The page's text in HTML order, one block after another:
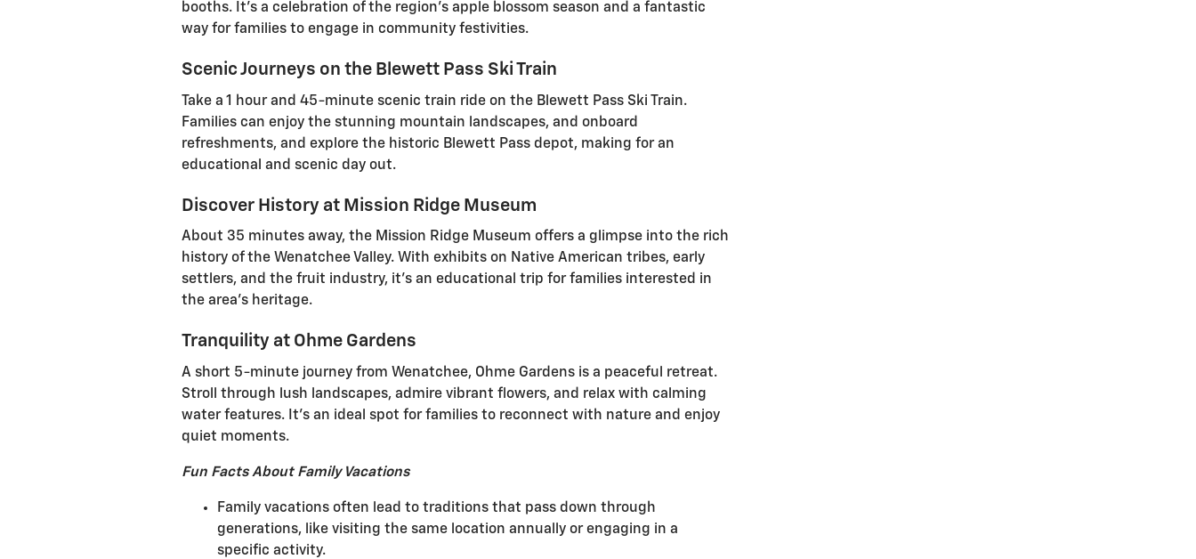
booths. It's a celebration of the region’s apple blossom season and a fantastic
way for families to engage in community festivities.
Scenic Journeys on the Blewett Pass Ski Train
Take a 1 hour and 45-minute scenic train ride on the Blewett Pass Ski Train.
Families can enjoy the stunning mountain landscapes, and onboard
refreshments, and explore the historic Blewett Pass depot, making for an
educational and scenic day out.
Discover History at Mission Ridge Museum
About 35 minutes away, the Mission Ridge Museum offers a glimpse into the rich
history of the Wenatchee Valley. With exhibits on Native American tribes, early
settlers, and the fruit industry, it's an educational trip for families interested in
the area's heritage.
Tranquility at Ohme Gardens
A short 5-minute journey from Wenatchee, Ohme Gardens is a peaceful retreat.
Stroll through lush landscapes, admire vibrant flowers, and relax with calming
water features. It's an ideal spot for families to reconnect with nature and enjoy
quiet moments.
Fun Facts About Family Vacations
Family vacations often lead to traditions that pass down through
generations, like visiting the same location annually or engaging in a
specific activity.